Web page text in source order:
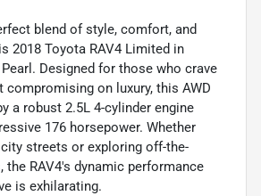
blend of style, comfort, and
2018 Toyota RAV4 Limited in
Designed for those who crave
compromising on luxury, this AWD
a robust 2.5L 4-cylinder engine
176 horsepower. Whether
streets or exploring off-the-
the RAV4's dynamic performance
is exhilarating.